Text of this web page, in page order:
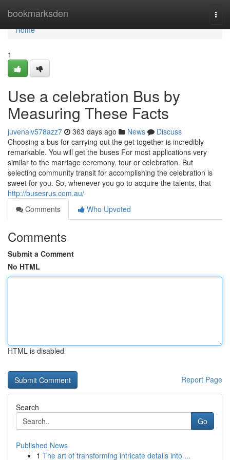
bookmarksden
Home
Home
1
Use a celebration Bus by
Measuring These Facts
juvenalv578azz7 363 days ago News
Discuss
Choosing a bus for carrying out the get together is incredibly
remarkable. You will get the buses For most applications very
similar to the marriage ceremony, tour or celebration. But
selecting community transit for accomplishing the celebration is
sweet for you. So, whenever you go to acquire the talents, that
http://busesrus.com.au/
Comments
Who Upvoted
Comments
Submit a Comment
No HTML
HTML is disabled
Report Page
Search
Go
Published News
1 The art of transforming intricate details into ...